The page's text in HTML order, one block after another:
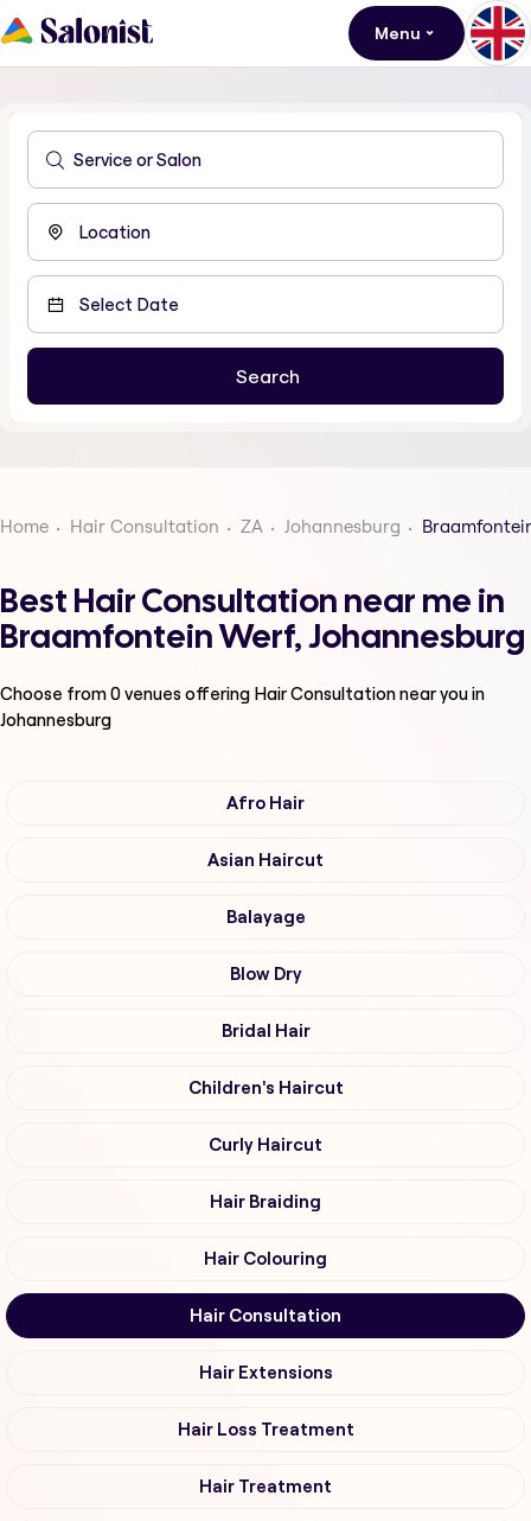
Menu
Home Hair Consultation ZA Johannesburg
Best Hair Consultation near me in
Braamfontein Werf, Johannesburg
Choose from0venues offering Hair Consultationnear you in
Johannesburg
Afro Hair
Asian Haircut
Balayage
Blow Dry
Bridal Hair
Children's Haircut
Curly Haircut
Hair Braiding
Hair Colouring
Hair Consultation
Hair Extensions
Hair Loss Treatment
Hair Treatment